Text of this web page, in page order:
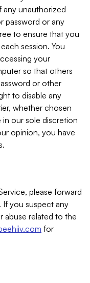
any unauthorized
password or any
to ensure that you
session. You
your
so that others
or other
to disable any
whether chosen
our sole discretion
opinion, you have
please forward
. If you suspect any
abuse related to the
for